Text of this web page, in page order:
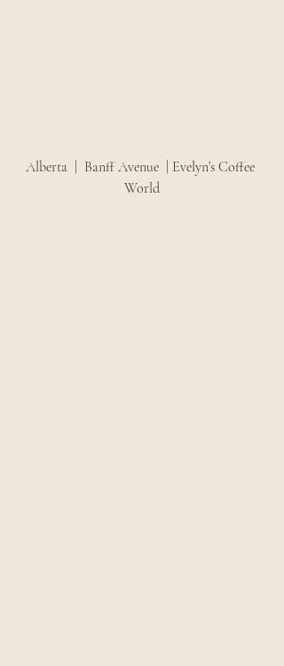
Alberta  |  Banff Avenue  | Evelyn’s Coffee
World